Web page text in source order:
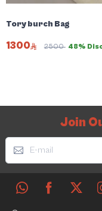
Tory burch Bag
1300 2500 48%
Join